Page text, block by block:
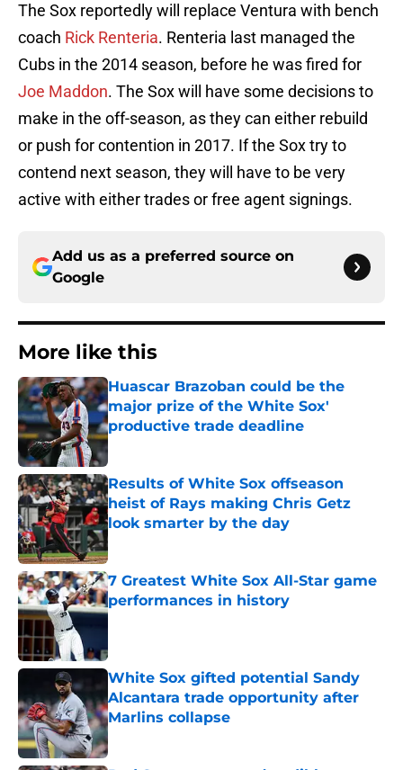
The Sox reportedly will replace Ventura with bench
coach Rick Renteria. Renteria last managed the
Cubs in the 2014 season, before he was fired for
Joe Maddon. The Sox will have some decisions to
make in the off-season, as they can either rebuild
or push for contention in 2017. If the Sox try to
contend next season, they will have to be very
active with either trades or free agent signings.
Add us as a preferred source on
Google
More like this
Huascar Brazoban could be the
major prize of the White Sox'
productive trade deadline
Published by on Invalid Date
Results of White Sox offseason
heist of Rays making Chris Getz
look smarter by the day
Published by on Invalid Date
7 Greatest White Sox All-Star game
performances in history
Published by on Invalid Date
White Sox gifted potential Sandy
Alcantara trade opportunity after
Marlins collapse
Published by on Invalid Date